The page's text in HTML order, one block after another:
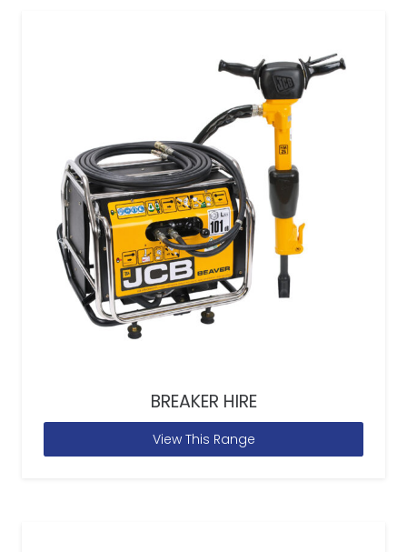
BREAKER HIRE
View This Range